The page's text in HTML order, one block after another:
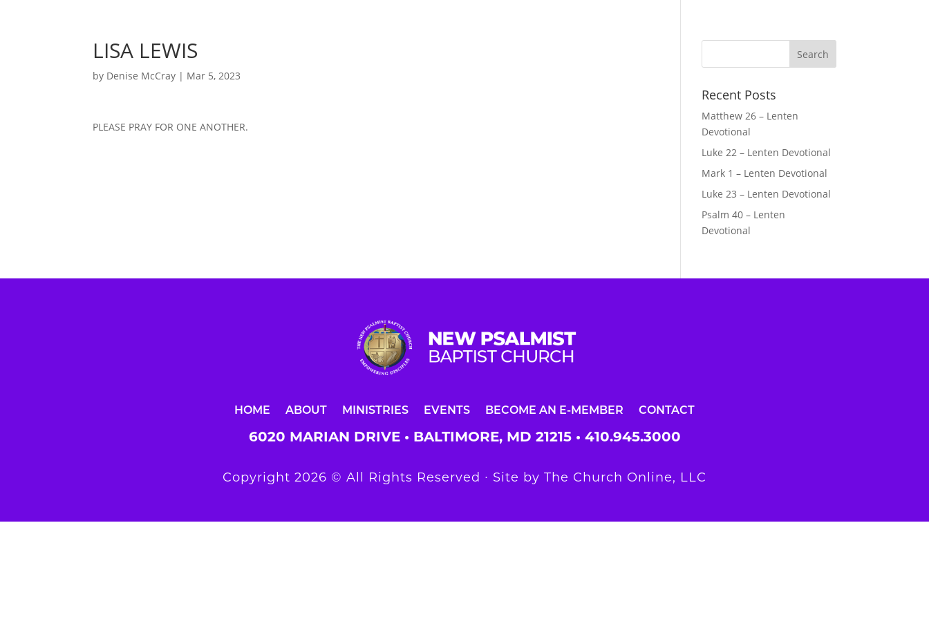
LISA LEWIS
by Denise McCray | Mar 5, 2023
PLEASE PRAY FOR ONE ANOTHER.
Recent Posts
Matthew 26 – Lenten
Devotional
Luke 22 – Lenten Devotional
Mark 1 – Lenten Devotional
Luke 23 – Lenten Devotional
Psalm 40 – Lenten
Devotional
HOME ABOUT MINISTRIES EVENTS BECOME AN E-MEMBER CONTACT
6020 MARIAN DRIVE • BALTIMORE, MD 21215 • 410.945.3000
Copyright 2026 © All Rights Reserved ∙ Site by The Church Online, LLC